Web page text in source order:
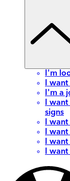
I'm
I want
I'm a
I want
signs
I want
I
I want
I want